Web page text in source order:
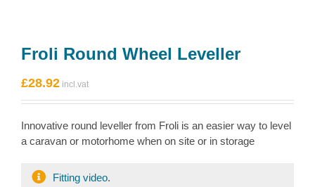
Froli Round Wheel Leveller
£28.92
Innovative round leveller from Froli is an easier way to level
a caravan or motorhome when on site or in storage
Fitting video.